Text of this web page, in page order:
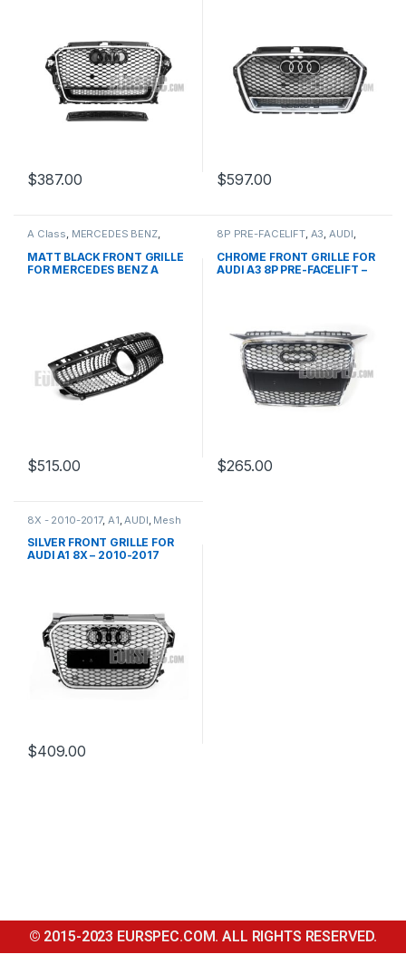
$387.00 $597.00
A Class, MERCEDES BENZ,
W176 PRE-FACELIFT - 2012-
2015
MATT BLACK FRONT GRILLE
FOR MERCEDES BENZ A
$515.00
8P PRE-FACELIFT, A3,AUDI,
CHROME FRONT GRILLE FOR
AUDI A3 8P PRE-FACELIFT –
$265.00
8X - 2010-2017, A1 AUDI Mesh
products
SILVER FRONT GRILLE FOR
AUDI A1 8X – 2010-2017
$409.00
© 2015-2023 EURSPEC.COM. ALL RIGHTS RESERVED.